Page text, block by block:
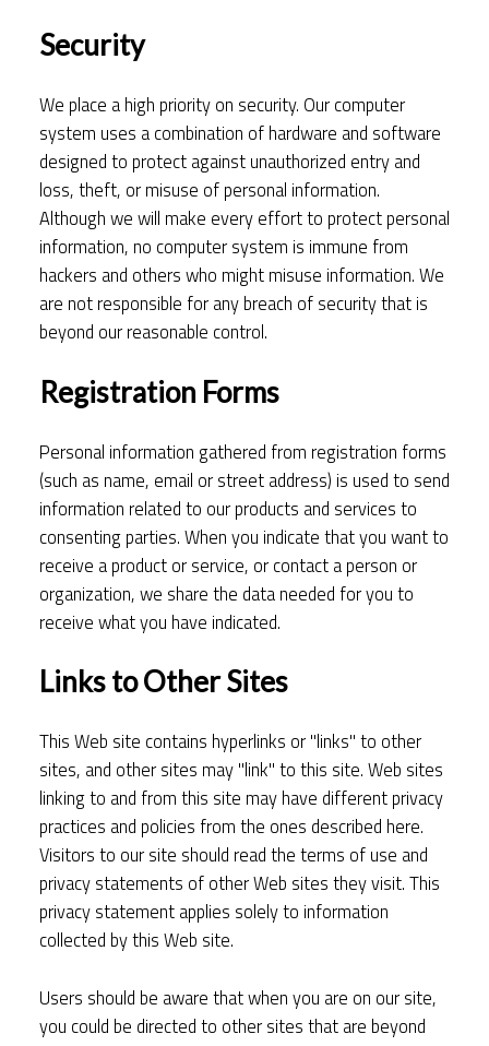
Security
We place a high priority on security. Our computer
system uses a combination of hardware and software
designed to protect against unauthorized entry and
loss, theft, or misuse of personal information.
Although we will make every effort to protect personal
information, no computer system is immune from
hackers and others who might misuse information. We
are not responsible for any breach of security that is
beyond our reasonable control.
Registration Forms
Personal information gathered from registration forms
(such as name, email or street address) is used to send
information related to our products and services to
consenting parties. When you indicate that you want to
receive a product or service, or contact a person or
organization, we share the data needed for you to
receive what you have indicated.
Links to Other Sites
This Web site contains hyperlinks or "links" to other
sites, and other sites may "link" to this site. Web sites
linking to and from this site may have different privacy
practices and policies from the ones described here.
Visitors to our site should read the terms of use and
privacy statements of other Web sites they visit. This
privacy statement applies solely to information
collected by this Web site.
Users should be aware that when you are on our site,
you could be directed to other sites that are beyond